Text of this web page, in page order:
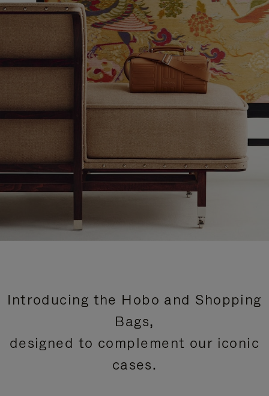
Introducing the Hobo and Shopping
Bags,
designed to complement our iconic
cases.